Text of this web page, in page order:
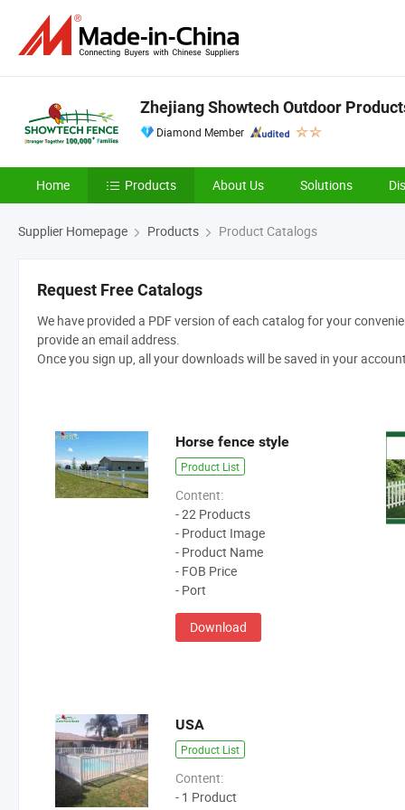
Zhejiang Showtech Outdoor
Diamond Member
Home Products About Us Solutions
Supplier Homepage Products Product Catalogs
Request Free Catalogs
We have provided a PDF version of each catalog for your
provide an email address.
Once you sign up, all your downloads will be saved in your
Horse fence style
Product List
Content:
- 22 Products
- Product Image
- Product Name
- FOB Price
- Port
Download
USA
Product List
Content:
- 1 Product